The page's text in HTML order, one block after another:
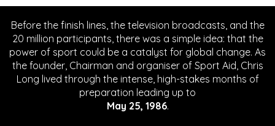
Before the finish lines, the television broadcasts, and the
20 million participants, there was a simple idea: that the
power of sport could be a catalyst for global change. As
the founder, Chairman and organiser of Sport Aid, Chris
Long lived through the intense, high-stakes months of
preparation leading up to
May 25, 1986.